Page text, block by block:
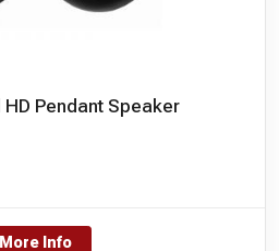
Pendant Speaker
More Info